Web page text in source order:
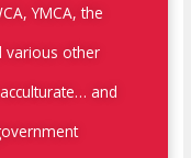
YMCA, the
various other
and